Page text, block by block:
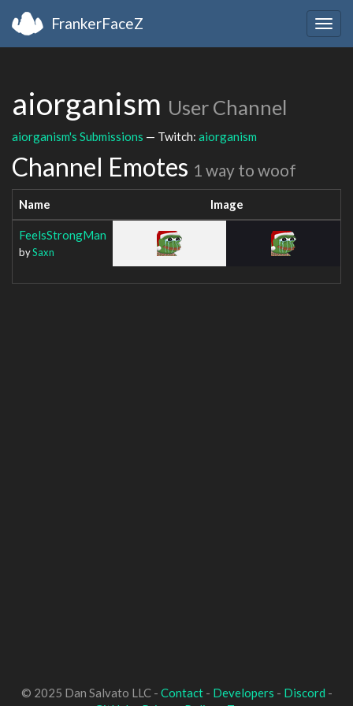
FrankerFaceZ
aiorganism User Channel
aiorganism's Submissions — Twitch: aiorganism
Channel Emotes 1 way to woof
Name Image
FeelsStrongMan
bySaxn
© 2025 Dan Salvato LLC - Contact- Developers - Discord -